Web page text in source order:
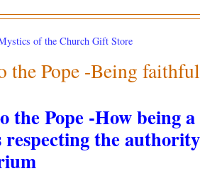
of the Church Gift Store
the Pope -Being
the Pope -How being
respecting the